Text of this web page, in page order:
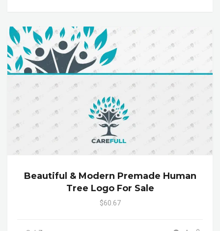
Beautiful & Modern Premade Human
Tree Logo For Sale
$60.67